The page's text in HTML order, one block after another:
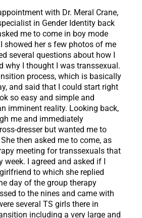
with Dr. Meral Crane,
in Gender Identity back
me to come in boy mode
showed her s few photos of me
several questions about how I
why I thought I was transsexual.
process, which is basically
and said that I could start right
so easy and simple and
imminent reality. Looking back,
me and immediately
dresser but wanted me to
then asked me to come, as
meeting for transsexuals that
week. I agreed and asked if I
to which she replied
day of the group therapy
to the nines and came with
several TS girls there in
including a very large and